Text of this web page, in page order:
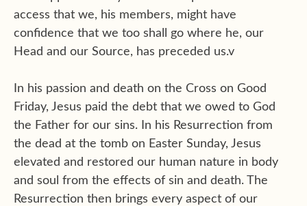
access that we, his members, might have
confidence that we too shall go where he, our
Head and our Source, has preceded us.v
In his passion and death on the Cross on Good
Friday, Jesus paid the debt that we owed to God
the Father for our sins. In his Resurrection from
the dead at the tomb on Easter Sunday, Jesus
elevated and restored our human nature in body
and soul from the effects of sin and death. The
Resurrection then brings every aspect of our